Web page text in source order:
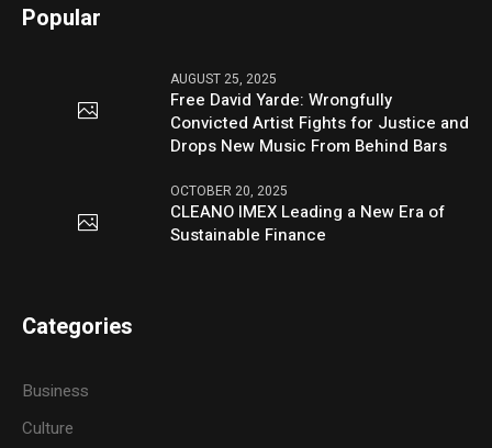
Popular
AUGUST 25, 2025
Free David Yarde: Wrongfully
Convicted Artist Fights for Justice and
Drops New Music From Behind Bars
OCTOBER 20, 2025
CLEANO IMEX Leading a New Era of
Sustainable Finance
Categories
Business
Culture